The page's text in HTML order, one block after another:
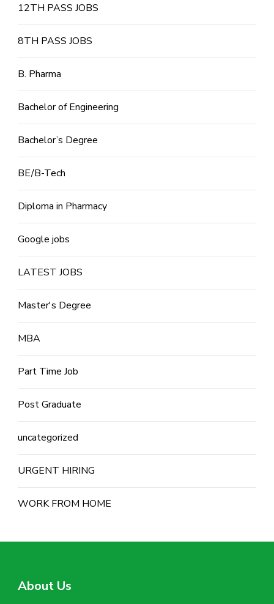
12TH PASS JOBS
8TH PASS JOBS
B. Pharma
Bachelor of Engineering
Bachelor’s Degree
BE/B-Tech
Diploma in Pharmacy
Google jobs
LATEST JOBS
Master's Degree
MBA
Part Time Job
Post Graduate
uncategorized
URGENT HIRING
WORK FROM HOME
About Us